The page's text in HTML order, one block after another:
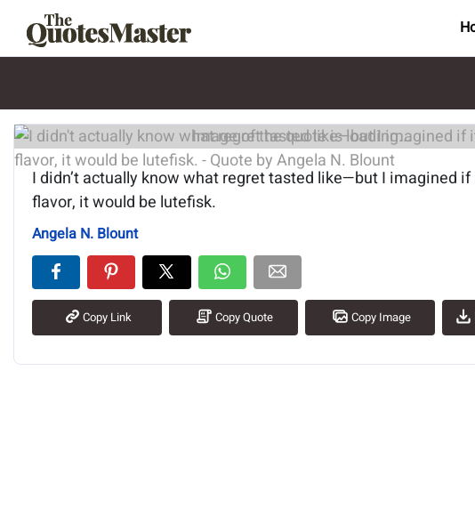
Image of the quote is loading...
I didn’t actually know what regret tasted like—but I imagined if
flavor, it would be lutefisk.
Angela N. Blount
Copy Link Copy Quote Copy Image